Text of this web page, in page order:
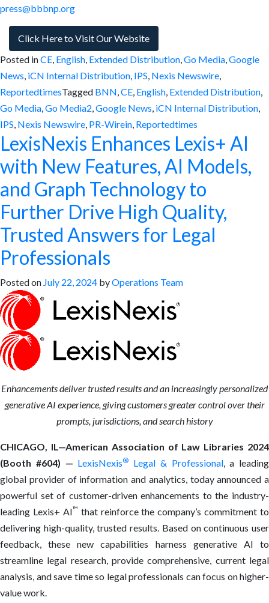
press@bbbnp.org
Click Here to Visit Our Website
Posted inCE, English, Extended Distribution,Go Media,Google
News, iCN Internal Distribution, IPS, Nexis Newswire,
ReportedtimesTagged BNN,CE, English, Extended Distribution,
Go Media,Go Media2,Google News, iCN Internal Distribution,
IPS, Nexis Newswire, PR-Wirein, Reportedtimes
LexisNexis Enhances Lexis+ AI
with New Features, AI Models,
and Graph Technology to
Further Drive High Quality,
Trusted Answers for Legal
Professionals
Posted on July 22, 2024 byOperations Team
Enhancementsdeliver trusted results and an increasingly personalized
generative AI experience, giving customers greater control over their
prompts, jurisdictions, and search history
CHICAGO, IL—American Association of Law Libraries 2024
(Booth #604) — LexisNexis® Legal & Professional, a leading
global provider of information and analytics, today announced a
powerful set of customer-driven enhancements to the industry-
leading Lexis+ AI™ that reinforce the company’s commitment to
delivering high-quality, trusted results. Based on continuous user
feedback, these new capabilities harness generative AI to
streamline legal research, provide comprehensive, current legal
analysis, and save time so legal professionals can focus on higher-
value work.